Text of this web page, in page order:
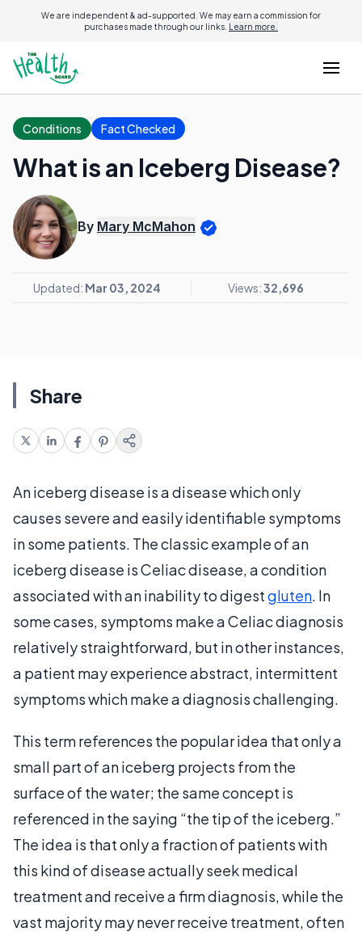
We are independent & ad-supported. We may earn a commission for
purchases made through our links. Learn more.
Conditions Fact Checked
What is an Iceberg Disease?
By Mary McMahon
Updated: Mar 03, 2024 Views:32,696
Share
An iceberg disease is a disease which only
causes severe and easily identifiable symptoms
in some patients. The classic example of an
iceberg disease is Celiac disease, a condition
associated with an inability to digestgluten. In
some cases, symptoms make a Celiac diagnosis
relatively straightforward, but in other instances,
a patient may experience abstract, intermittent
symptoms which make a diagnosis challenging.
This term references the popular idea that only a
small part of an iceberg projects from the
surface of the water; the same concept is
referenced in the saying “the tip of the iceberg.”
The idea is that only a fraction of patients with
this kind of disease actually seek medical
treatment and receive a firm diagnosis, while the
vast majority may never receive treatment, often